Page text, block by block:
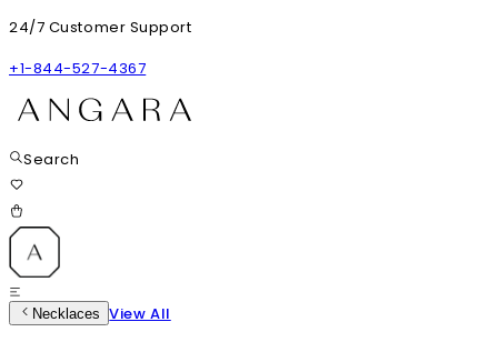
24/7 Customer Support
+1-844-527-4367
Search
Necklaces View All